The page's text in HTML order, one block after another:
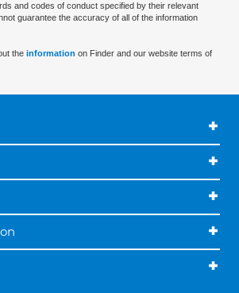
and codes of conduct specified by their relevant
guarantee the accuracy of all of the information
the information on Finder and our website terms of